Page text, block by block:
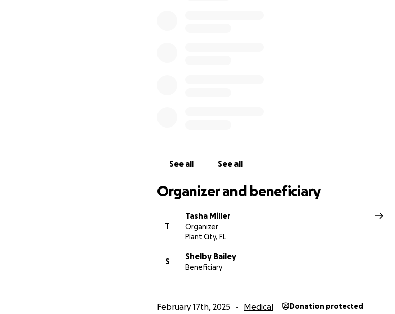
See all See all
Organizer and beneficiary
T
Tasha Miller
Organizer
Plant City, FL
S
Shelby Bailey
Beneficiary
February 17th, 2025 Medical Donation protected